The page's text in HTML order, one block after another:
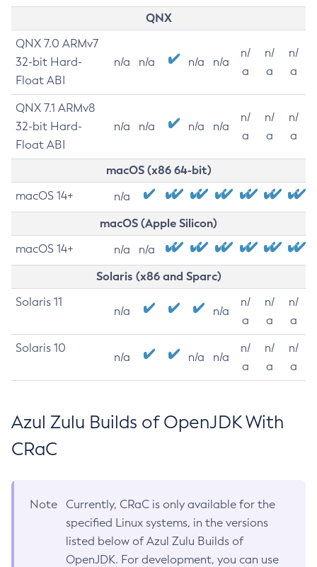
QNX
QNX 7.0 ARMv7
32-bit Hard-
Float ABI
n/a n/a n/a n/a
n/
a
n/
a
n/
a
QNX 7.1 ARMv8
32-bit Hard-
Float ABI
n/a n/a n/a n/a
n/
a
n/
a
n/
a
macOS (x86 64-bit)
macOS 14+ n/a
macOS (Apple Silicon)
macOS 14+ n/a n/a
Solaris (x86 and Sparc)
Solaris 11
n/a n/a
n/
a
n/
a
n/
a
Solaris 10
n/a n/a n/a
n/
a
n/
a
n/
a
Azul Zulu Builds of OpenJDK With
CRaC
Note
Currently, CRaC is only available for the
specified Linux systems, in the versions
listed below of Azul Zulu Builds of
OpenJDK. For development, you can use